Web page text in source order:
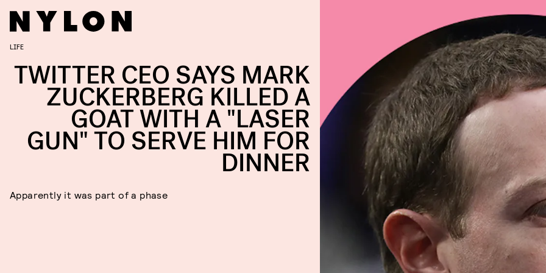
LIFE
TWITTER CEO SAYS MARK
ZUCKERBERG KILLED A
GOAT WITH A "LASER
GUN" TO SERVE HIM FOR
DINNER
Apparently it was part of a phase